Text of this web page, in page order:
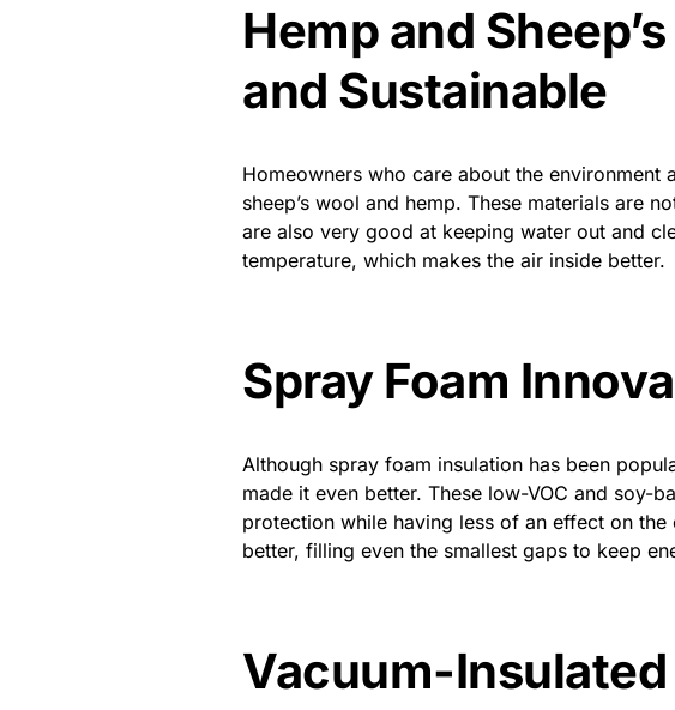
Hemp and
and Sustainable
Homeowners who care about the environment
sheep’s wool and hemp. These materials are
are also very good at keeping water out and
temperature, which makes the air inside better.
Spray Foam
Although spray foam insulation has been
made it even better. These low-VOC and soy-
protection while having less of an effect on
better, filling even the smallest gaps to keep
Vacuum-Insulated